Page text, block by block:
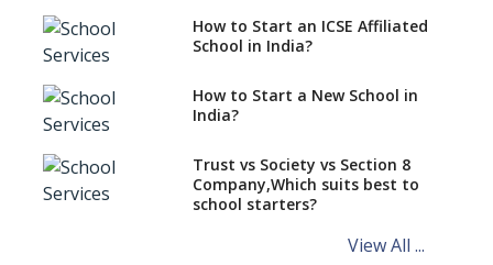
Schools cannot have coaching
classes run in their premises,
says CBSE directive
Mandatory Learning of
Kannada in the CBSE/ICSE
Challenged in the High Court
NCERT Led Review of NCF 2005
on the Cards
Andhra Pradesh's Talliki
How to Start an ICSE Affiliated
School in India?
How to Start a New School in
India?
Trust vs Society vs Section 8
Company,Which suits best to
school starters?
View All ...